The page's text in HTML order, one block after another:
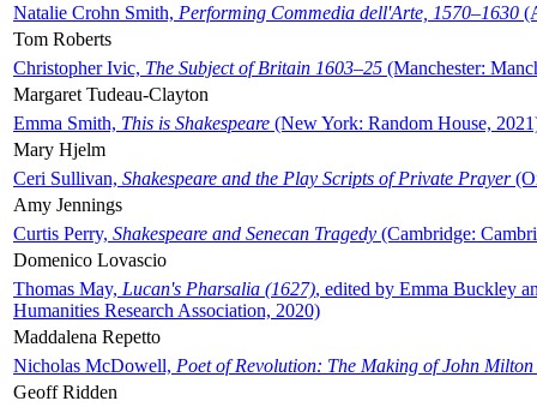
Natalie Crohn Smith, Performing Commedia dell'Arte, 1570–1630
Tom Roberts
Christopher Ivic, The Subject of Britain 1603–25 (Manchester:
Margaret Tudeau-Clayton
Emma Smith, This is Shakespeare (New York: Random House,
Mary Hjelm
Ceri Sullivan, Shakespeare and the Play Scripts of Private Prayer
Amy Jennings
Curtis Perry, Shakespeare and Senecan Tragedy (Cambridge:
Domenico Lovascio
Thomas May, Lucan's Pharsalia (1627), edited by Emma Buckley
Humanities Research Association, 2020)
Maddalena Repetto
Nicholas McDowell, Poet of Revolution: The Making of John Milton
Geoff Ridden